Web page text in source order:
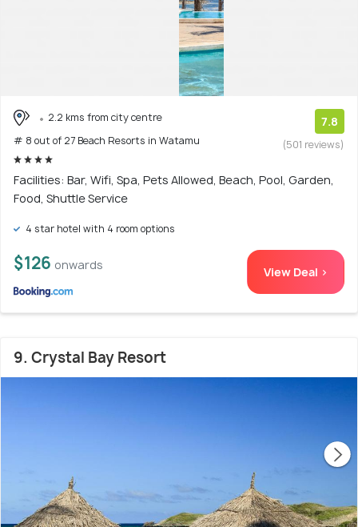
2.2 kms from city centre
# 8 out of 27 Beach Resorts in Watamu
7.8
(501 reviews)
Facilities: Bar, Wifi, Spa, Pets Allowed, Beach, Pool, Garden,
Food, Shuttle Service
4 star hotel with 4 room options
$126 onwards View Deal >
9. Crystal Bay Resort